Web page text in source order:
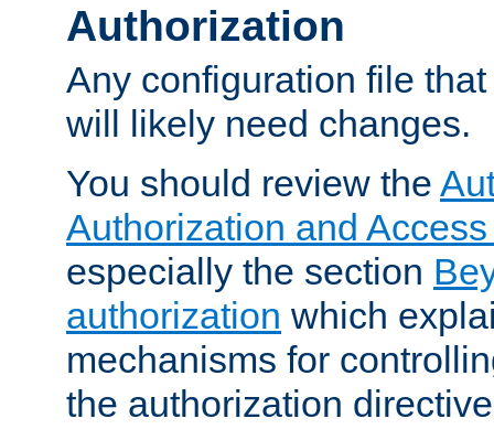
Authorization
Any configuration file
will likely need changes.
You should review the
Authorization and
especially the section
authorization which
mechanisms for
the authorization